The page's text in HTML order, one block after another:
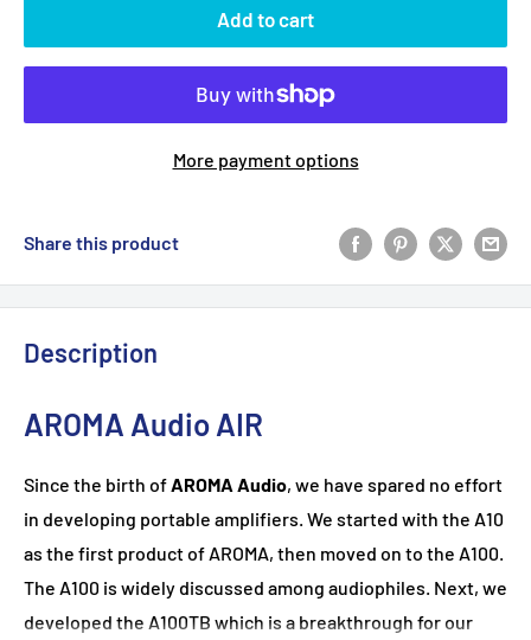
Add to cart
More payment options
Share this product
Description
AROMA Audio AIR
Since the birth ofAROMA Audio, we have spared no effort
in developing portable amplifiers. We started with the A10
as the first product of AROMA, then moved on to the A100.
The A100 is widely discussed among audiophiles. Next, we
developed the A100TB which is a breakthrough for our